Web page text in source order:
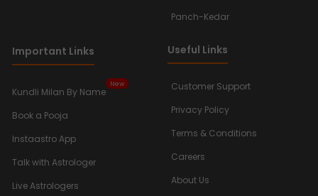
Panch-Kedar
Important Links
Kundli Milan By Name
New
Book a Pooja
Instaastro App
Talk with Astrologer
Live Astrologers
Useful Links
Customer Support
Privacy Policy
Terms & Conditions
Careers
About Us